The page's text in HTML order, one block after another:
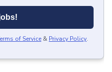
of Service & Privacy Policy.